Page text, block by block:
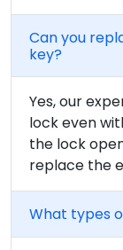
Can you
key?
Yes, our
lock even
the lock
replace the
What types